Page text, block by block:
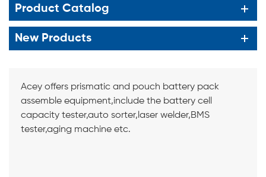
Product Catalog
New Products
Acey offers prismatic and pouch battery pack
assemble equipment,include the battery cell
capacity tester,auto sorter,laser welder,BMS
tester,aging machine etc.